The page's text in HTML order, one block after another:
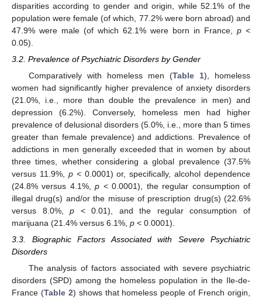
disparities according to gender and origin, while 52.1% of the
population were female (of which, 77.2% were born abroad) and
47.9% were male (of which 62.1% were born in France, p <
0.05).
3.2. Prevalence of Psychiatric Disorders by Gender
Comparatively with homeless men (Table 1), homeless
women had significantly higher prevalence of anxiety disorders
(21.0%, i.e., more than double the prevalence in men) and
depression (6.2%). Conversely, homeless men had higher
prevalence of delusional disorders (5.0%, i.e., more than 5 times
greater than female prevalence) and addictions. Prevalence of
addictions in men generally exceeded that in women by about
three times, whether considering a global prevalence (37.5%
versus 11.9%, p< 0.0001) or, specifically, alcohol dependence
(24.8% versus 4.1%,p < 0.0001), the regular consumption of
illegal drug(s) and/or the misuse of prescription drug(s) (22.6%
versus 8.0%,p < 0.01), and the regular consumption of
marijuana (21.4% versus 6.1%, p < 0.0001).
3.3. Biographic Factors Associated with Severe Psychiatric
Disorders
The analysis of factors associated with severe psychiatric
disorders (SPD) among the homeless population in the Ile-de-
France (Table 2) shows that homeless people of French origin,